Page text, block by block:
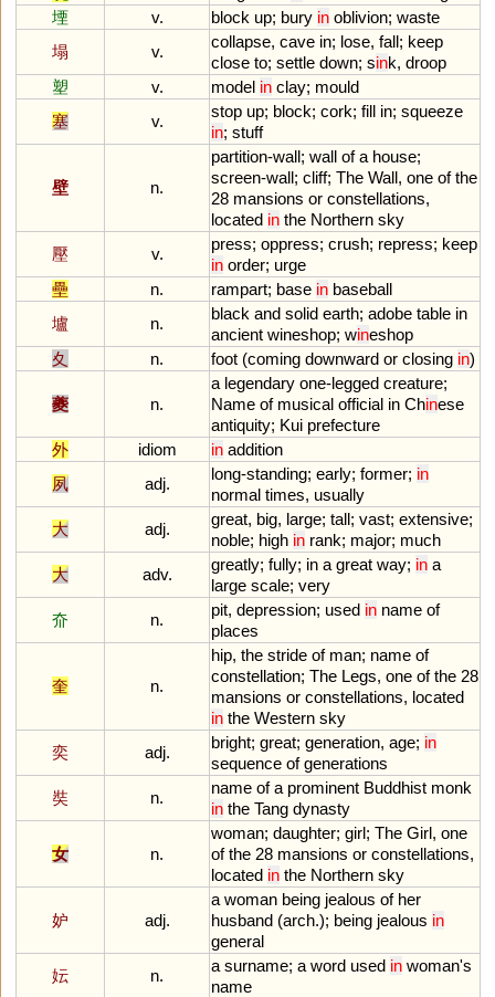
堙
v. block up; bury in oblivion; waste
塌
v.
collapse, cave in; lose, fall; keep
close to; settle down; sink, droop
塑
v. model in clay; mould
塞
v.
stop up; block; cork; fill in; squeeze
in; stuff
壁 n.
partition-wall; wall of a house;
screen-wall; cliff; The Wall, one of the
28 mansions or constellations,
located in the Northern sky
壓
v.
press; oppress; crush; repress; keep
in order; urge
壘
n. rampart; base in baseball
壚
n.
black and solid earth; adobe table in
ancient wineshop; wineshop
夊
n. foot (coming downward or closing in)
夔 n.
a legendary one-legged creature;
Name of musical official in Chinese
antiquity; Kui prefecture
外
idiom in addition
夙
adj.
long-standing; early; former; in
normal times, usually
大
adj.
great, big, large; tall; vast; extensive;
noble; high in rank; major; much
大
adv.
greatly; fully; in a great way; in a
large scale; very
夼
n.
pit, depression; used in name of
places
奎 n.
hip, the stride of man; name of
constellation; The Legs, one of the 28
mansions or constellations, located
in the Western sky
奕
adj.
bright; great; generation, age; in
sequence of generations
奘
n.
name of a prominent Buddhist monk
in the Tang dynasty
女 n.
woman; daughter; girl; The Girl, one
of the 28 mansions or constellations,
located in the Northern sky
妒 adj.
a woman being jealous of her
husband (arch.); being jealous in
general
妘
n.
a surname; a word used in woman's
name